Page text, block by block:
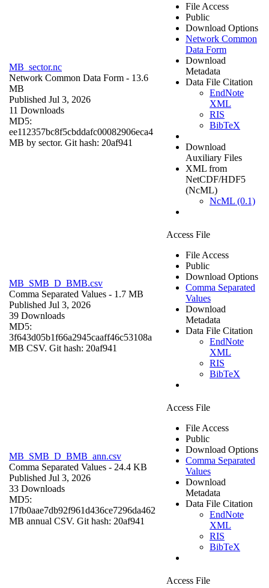
MB_sector.nc
Network Common Data Form - 13.6
MB
Published Jul 3, 2026
11 Downloads
MD5:
ee112357bc8f5cbddafc00082906eca4
MB by sector. Git hash: 20af941
File Access
Public
Download Options
Network Common
Data Form
Download
Metadata
Data File Citation
EndNote
XML
RIS
BibTeX
Download
Auxiliary Files
XML from
NetCDF/HDF5
(NcML)
NcML (0.1)
MB_SMB_D_BMB.csv
Comma Separated Values - 1.7 MB
Published Jul 3, 2026
39 Downloads
MD5:
3f643d05b1f66a2945caaff46c53108a
MB CSV. Git hash: 20af941
Access File
File Access
Public
Download Options
Comma Separated
Values
Download
Metadata
Data File Citation
EndNote
XML
RIS
BibTeX
MB_SMB_D_BMB_ann.csv
Comma Separated Values - 24.4 KB
Published Jul 3, 2026
33 Downloads
MD5:
17fb0aae7db92f961d436ce7296da462
MB annual CSV. Git hash: 20af941
Access File
File Access
Public
Download Options
Comma Separated
Values
Download
Metadata
Data File Citation
EndNote
XML
RIS
BibTeX
Access File